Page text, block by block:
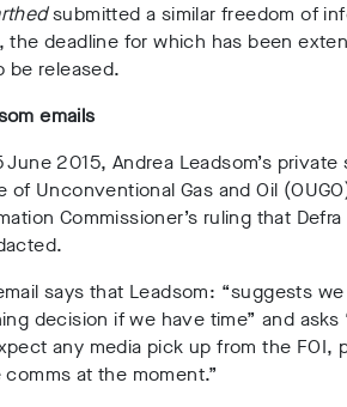
submitted a similar freedom of
the deadline for which has been
be released.
emails
June 2015, Andrea Leadsom’s
of Unconventional Gas and Oil
Commissioner’s ruling that
says that Leadsom: “suggests
decision if we have time” and
any media pick up from the FOI,
comms at the moment.”